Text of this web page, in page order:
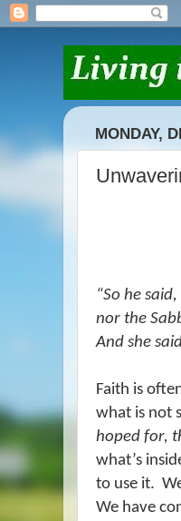
MONDAY,
“So he
nor the
And she
Faith is
what is not
hoped for,
what’s
to use it.
We have